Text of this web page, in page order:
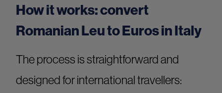
How it works: convert
Romanian Leu to Euros in Italy
The process is straightforward and
designed for international travellers: